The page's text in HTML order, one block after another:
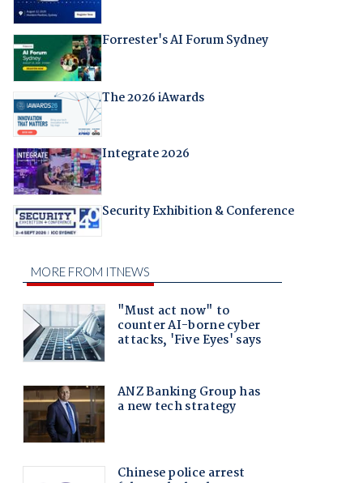
Forrester's AI Forum Sydney
The 2026 iAwards
Integrate 2026
Security Exhibition & Conference